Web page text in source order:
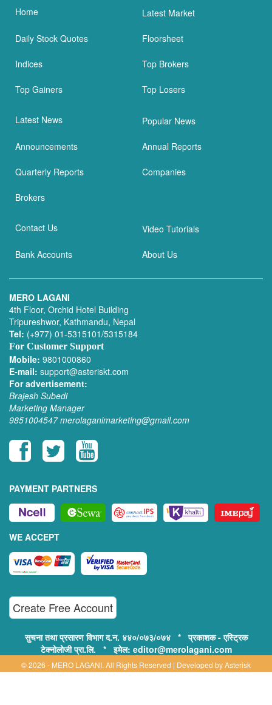
Home Latest Market
Daily Stock Quotes Floorsheet
Indices Top Brokers
Top Gainers Top Losers
Latest News Popular News
Announcements Annual Reports
Quarterly Reports Companies
Brokers
Contact Us Video Tutorials
Bank Accounts About Us
MERO LAGANI
4th Floor, Orchid Hotel Building
Tripureshwor, Kathmandu, Nepal
Tel: (+977) 01-5315101/5315184
For Customer Support
Mobile: 9801000860
E-mail: support@asteriskt.com
For advertisement:
Brajesh Subedi
Marketing Manager
9851004547 merolaganimarketing@gmail.com
PAYMENT PARTNERS
WE ACCEPT
Create Free Account
सुचना तथा प्रसारण विभाग द.न. ४४०/०७३/०७४ * प्रकाशक - एस्ट्रिक
टेक्नोलोजी प्रा.लि. * इमेल: editor@merolagani.com
© 2026 - MERO LAGANI. All Rights Reserved | Developed byAsterisk
Technology